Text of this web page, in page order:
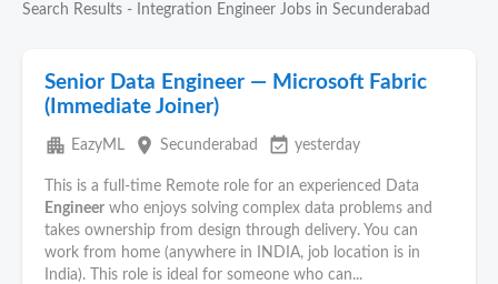
Search Results - Integration Engineer Jobs in Secunderabad
Senior Data Engineer — Microsoft Fabric
(Immediate Joiner)
apartment EazyML place Secunderabad event_available yesterday
This is a full-time Remote role for an experienced Data
Engineer who enjoys solving complex data problems and
takes ownership from design through delivery. You can
work from home (anywhere in INDIA, job location is in
India). This role is ideal for someone who can...